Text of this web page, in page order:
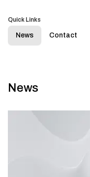
Quick Links
News Contact
News